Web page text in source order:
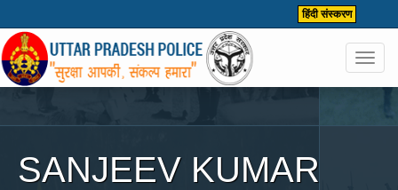
हिंदी संस्करण
SANJEEV KUMAR